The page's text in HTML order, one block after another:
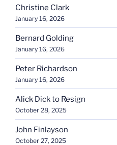
Christine Clark
January 16, 2026
Bernard Golding
January 16, 2026
Peter Richardson
January 16, 2026
Alick Dick to Resign
October 28, 2025
John Finlayson
October 27, 2025